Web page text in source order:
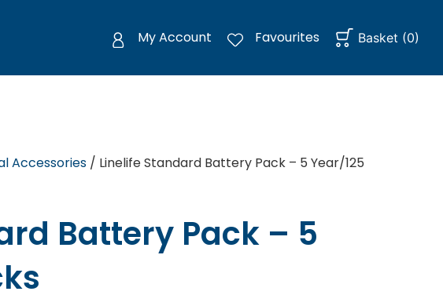
My Account Favourites Basket (0)
Accessories/ Linelife Standard Battery Pack – 5 Year/125
Battery Pack – 5